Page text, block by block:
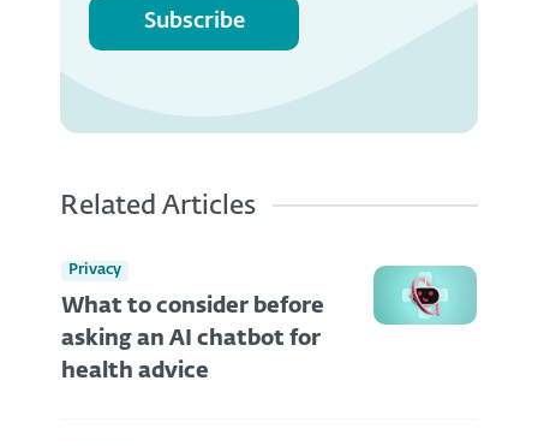
Subscribe
Related Articles
Privacy
What to consider before
asking an AI chatbot for
health advice